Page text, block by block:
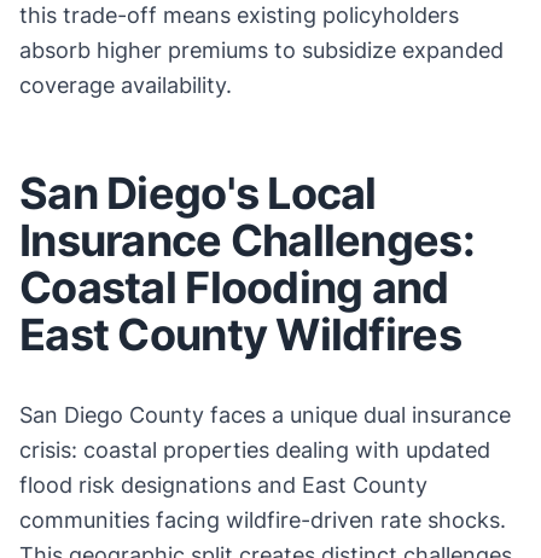
this trade-off means existing policyholders
absorb higher premiums to subsidize expanded
coverage availability.
San Diego's Local
Insurance Challenges:
Coastal Flooding and
East County Wildfires
San Diego County faces a unique dual insurance
crisis: coastal properties dealing with updated
flood risk designations and East County
communities facing wildfire-driven rate shocks.